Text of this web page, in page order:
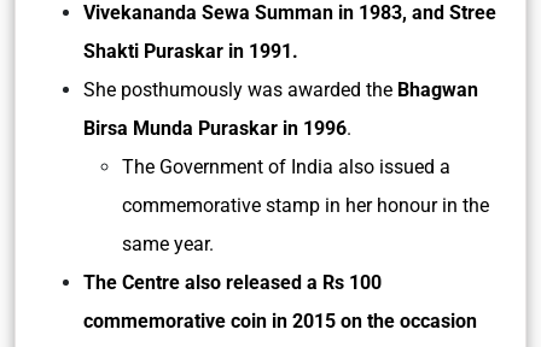
Vivekananda Sewa Summan in 1983, and Stree
Shakti Puraskar in 1991.
She posthumously was awarded the Bhagwan
Birsa Munda Puraskar in 1996.
The Government of India also issued a
commemorative stamp in her honour in the
same year.
The Centre also released a Rs 100
commemorative coin in 2015 on the occasion